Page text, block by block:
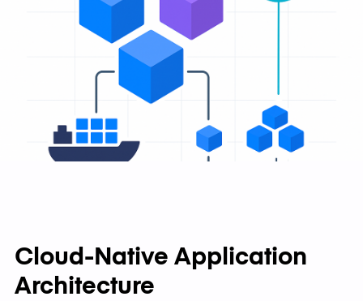
Cloud-Native Application
Architecture